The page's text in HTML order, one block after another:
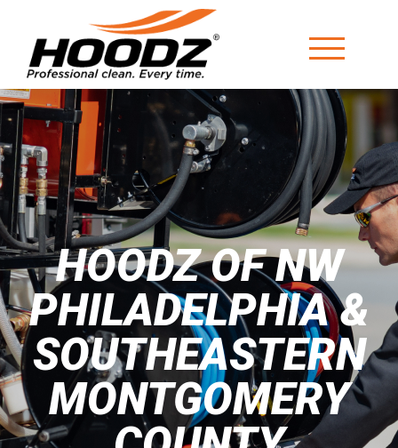
HOODZ OF NW
PHILADELPHIA &
SOUTHEASTERN
MONTGOMERY